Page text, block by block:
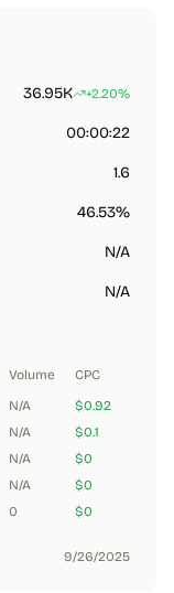
36.95K +2.20%
00:00:22
1.6
46.53%
N/A
N/A
Volume
CPC
N/A
$0.92
N/A
$0.1
N/A
$0
N/A
$0
0 $0
9/26/2025